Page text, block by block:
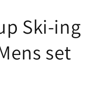
y
/
r
Ski-ing
set